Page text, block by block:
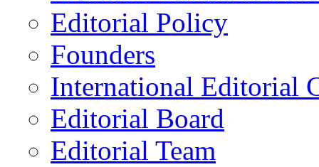
Editorial Policy
Founders
International Editorial
Editorial Board
Editorial Team